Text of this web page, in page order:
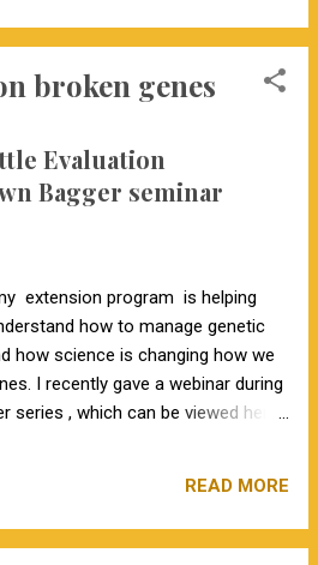
brings together academic, beef
cattle selection will be a major
is hosted by the Beef
national group. The speakers will
will be to work on ways to use
(expected progeny
The meeting will include plans
broken genes
Evaluation
Bagger seminar
extension program is helping
how to manage genetic
how science is changing how we
I recently gave a webinar during
series , which can be viewed here .
point I strive to make is that
to manage these loss-of-
READ MORE